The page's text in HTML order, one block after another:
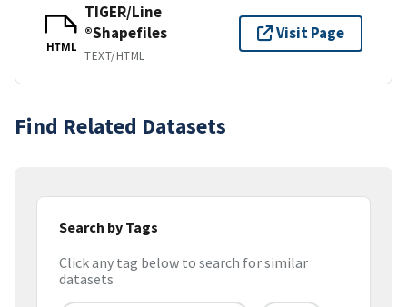
HTML
TIGER/Line
®Shapefiles
TEXT/HTML
Visit Page
Find Related Datasets
Search by Tags
Click any tag below to search for similar
datasets